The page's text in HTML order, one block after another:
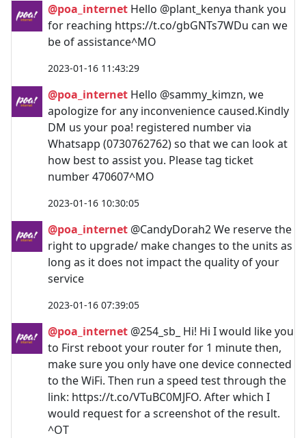
@poa_internet Hello @plant_kenya thank you
for reaching https://t.co/gbGNTs7WDu can we
be of assistance^MO
2023-01-16 11:43:29
@poa_internet Hello @sammy_kimzn, we
apologize for any inconvenience caused.Kindly
DM us your poa! registered number via
Whatsapp (0730762762) so that we can look at
how best to assist you. Please tag ticket
number 470607^MO
2023-01-16 10:30:05
@poa_internet @CandyDorah2 We reserve the
right to upgrade/ make changes to the units as
long as it does not impact the quality of your
service
2023-01-16 07:39:05
@poa_internet @254_sb_ Hi! Hi I would like you
to First reboot your router for 1 minute then,
make sure you only have one device connected
to the WiFi. Then run a speed test through the
link: https://t.co/VTuBC0MJFO. After which I
would request for a screenshot of the result.
^OT